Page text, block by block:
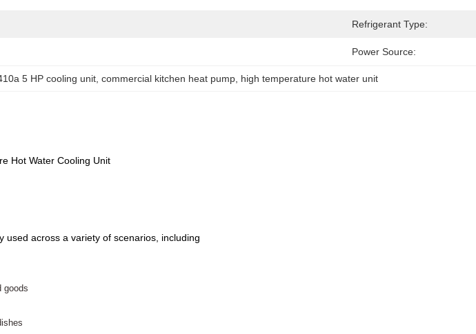
Refrigerant Type:
Power Source:
5 HP cooling unit , commercial kitchen heat pump high temperature hot water unit
Hot Water Cooling Unit
used across a variety of scenarios, including
goods